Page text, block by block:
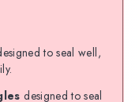
to seal well,
designed to seal